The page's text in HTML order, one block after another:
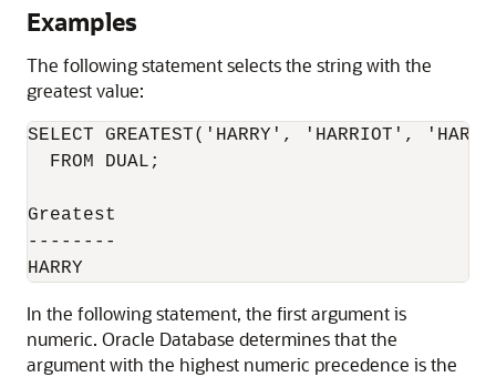
Examples
The following statement selects the string with the
greatest value:
SELECT GREATEST('HARRY', 'HARRIOT',
  FROM DUAL;
Greatest
--------
In the following statement, the first argument is
numeric. Oracle Database determines that the
argument with the highest numeric precedence is the